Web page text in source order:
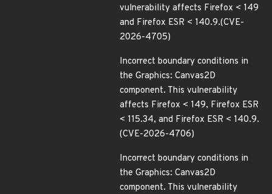
vulnerability affects Firefox < 149
and Firefox ESR < 140.9.(CVE-
2026-4705)
Incorrect boundary conditions in
the Graphics: Canvas2D
component. This vulnerability
affects Firefox < 149, Firefox ESR
< 115.34, and Firefox ESR < 140.9.
(CVE-2026-4706)
Incorrect boundary conditions in
the Graphics: Canvas2D
component. This vulnerability